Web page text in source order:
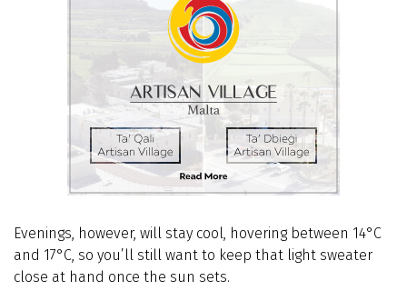
Evenings, however, will stay cool, hovering between 14°C
and 17°C, so you’ll still want to keep that light sweater
close at hand once the sun sets.